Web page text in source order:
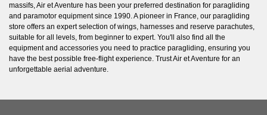
massifs, Air et Aventure has been your preferred destination for paragliding
and paramotor equipment since 1990. A pioneer in France, our paragliding
store offers an expert selection of wings, harnesses and reserve parachutes,
suitable for all levels, from beginner to expert. You'll also find all the
equipment and accessories you need to practice paragliding, ensuring you
have the best possible free-flight experience. Trust Air et Aventure for an
unforgettable aerial adventure.